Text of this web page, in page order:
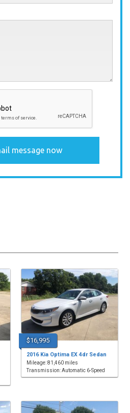
$16,995
2016 Kia Optima EX 4dr Sedan
Mileage: 81,460 miles
Transmission: Automatic 6-Speed